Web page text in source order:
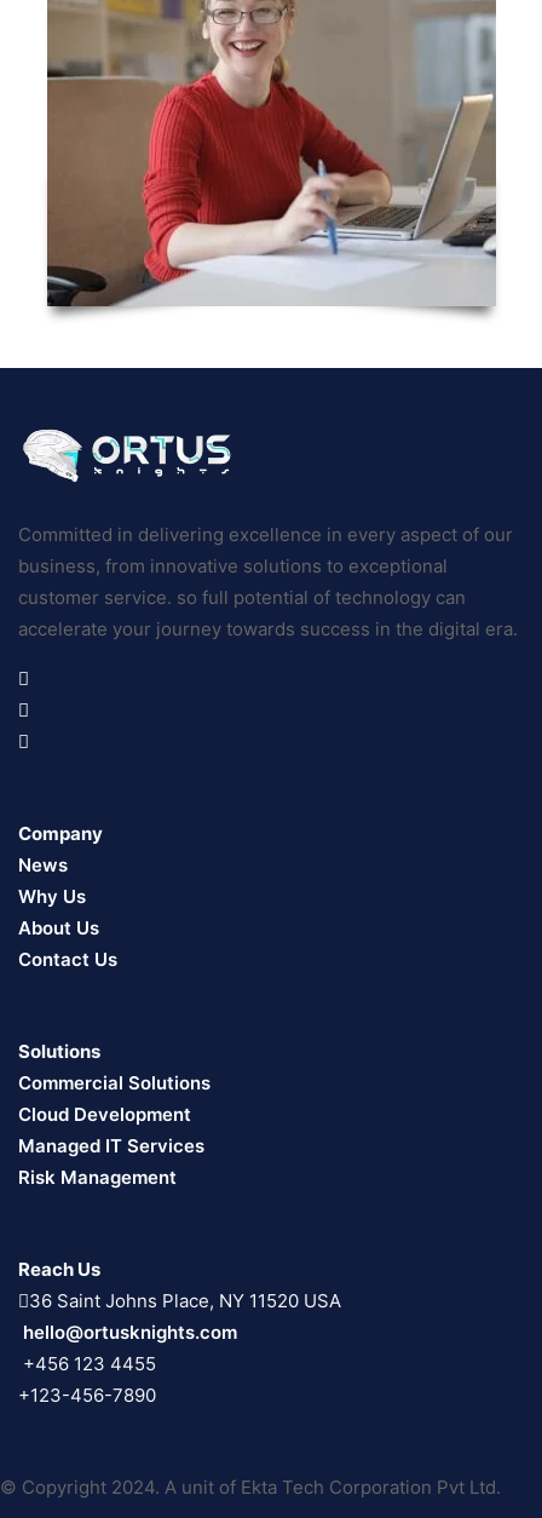
Committed in delivering excellence in every aspect of our
business, from innovative solutions to exceptional
customer service. so full potential of technology can
accelerate your journey towards success in the digital era.
Company
News
Why Us
About Us
Contact Us
Solutions
Commercial Solutions
Cloud Development
Managed IT Services
Risk Management
Reach Us
36 Saint Johns Place, NY 11520 USA
hello@ortusknights.com
+456 123 4455
+123-456-7890
© Copyright 2024. A unit of Ekta Tech Corporation Pvt Ltd.